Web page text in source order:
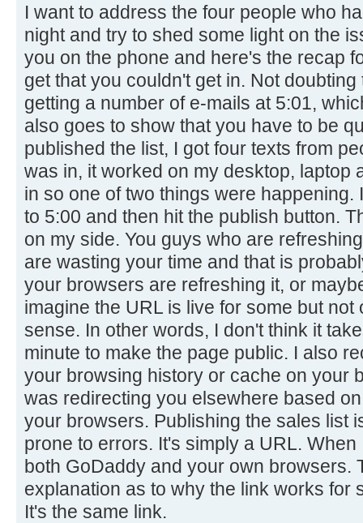
I want to address the four people who
night and try to shed some light on the
you on the phone and here's the recap
get that you couldn't get in. Not
getting a number of e-mails at 5:01,
also goes to show that you have to be
published the list, I got four texts from
was in, it worked on my desktop, laptop
in so one of two things were happening.
to 5:00 and then hit the publish button.
on my side. You guys who are
are wasting your time and that is
your browsers are refreshing it, or
imagine the URL is live for some but
sense. In other words, I don't think it
minute to make the page public. I also
your browsing history or cache on your
was redirecting you elsewhere based
your browsers. Publishing the sales list
prone to errors. It's simply a URL.
both GoDaddy and your own browsers.
explanation as to why the link works for
It's the same link.